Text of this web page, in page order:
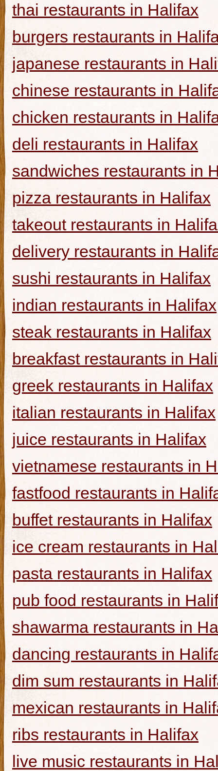
thai restaurants in Halifax
burgers restaurants in
japanese restaurants in
chinese restaurants in
chicken restaurants in
deli restaurants in Halifax
sandwiches restaurants in
pizza restaurants in Halifax
takeout restaurants in
delivery restaurants in
sushi restaurants in Halifax
indian restaurants in Halifax
steak restaurants in Halifax
breakfast restaurants in
greek restaurants in Halifax
italian restaurants in Halifax
juice restaurants in Halifax
vietnamese restaurants in
fastfood restaurants in
buffet restaurants in Halifax
ice cream restaurants in
pasta restaurants in Halifax
pub food restaurants in
shawarma restaurants in
dancing restaurants in
dim sum restaurants in
mexican restaurants in
ribs restaurants in Halifax
live music restaurants in